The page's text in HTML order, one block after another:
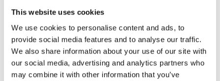
This website uses cookies
We use cookies to personalise content and ads, to
provide social media features and to analyse our traffic.
We also share information about your use of our site with
our social media, advertising and analytics partners who
may combine it with other information that you’ve
10 mm
SUNNY YELLOW
RAL 1023
JUICY ORANGE
RAL 2011
RED DELUXE
RAL 3020